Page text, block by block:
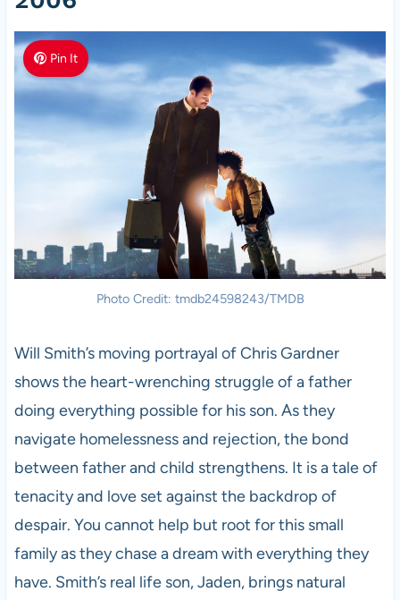
Pin It
Photo Credit: tmdb24598243/TMDB
Will Smith’s moving portrayal of Chris Gardner
shows the heart-wrenching struggle of a father
doing everything possible for his son. As they
navigate homelessness and rejection, the bond
between father and child strengthens. It is a tale of
tenacity and love set against the backdrop of
despair. You cannot help but root for this small
family as they chase a dream with everything they
have. Smith’s real life son, Jaden, brings natural